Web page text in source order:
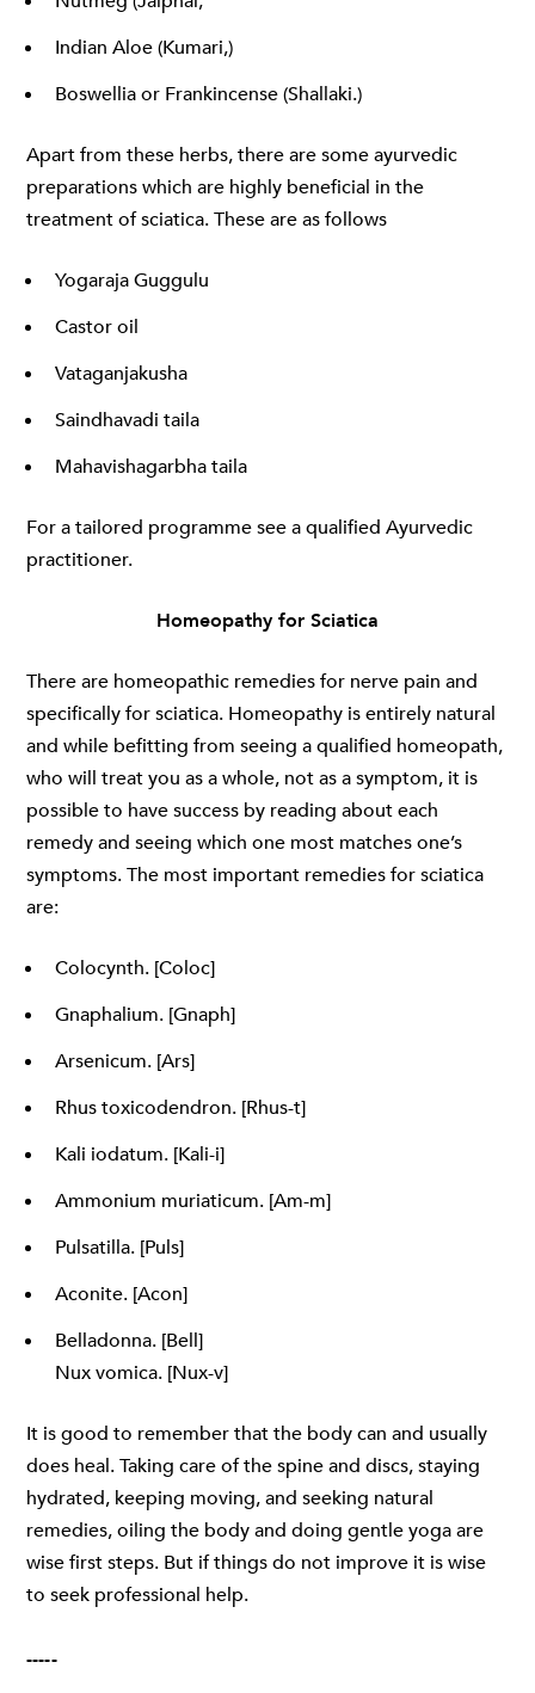
Indian Aloe (Kumari,)
Boswellia or Frankincense (Shallaki.)
Apart from these herbs, there are some ayurvedic
preparations which are highly beneficial in the
treatment of sciatica. These are as follows
Yogaraja Guggulu
Castor oil
Vataganjakusha
Saindhavadi taila
Mahavishagarbha taila
For a tailored programme see a qualified Ayurvedic
practitioner.
Homeopathy for Sciatica
There are homeopathic remedies for nerve pain and
specifically for sciatica. Homeopathy is entirely natural
and while befitting from seeing a qualified homeopath,
who will treat you as a whole, not as a symptom, it is
possible to have success by reading about each
remedy and seeing which one most matches one’s
symptoms. The most important remedies for sciatica
are:
Colocynth. [Coloc]
Gnaphalium. [Gnaph]
Arsenicum. [Ars]
Rhus toxicodendron. [Rhus-t]
Kali iodatum. [Kali-i]
Ammonium muriaticum. [Am-m]
Pulsatilla. [Puls]
Aconite. [Acon]
Belladonna. [Bell]
Nux vomica. [Nux-v]
It is good to remember that the body can and usually
does heal. Taking care of the spine and discs, staying
hydrated, keeping moving, and seeking natural
remedies, oiling the body and doing gentle yoga are
wise first steps. But if things do not improve it is wise
to seek professional help.
-----